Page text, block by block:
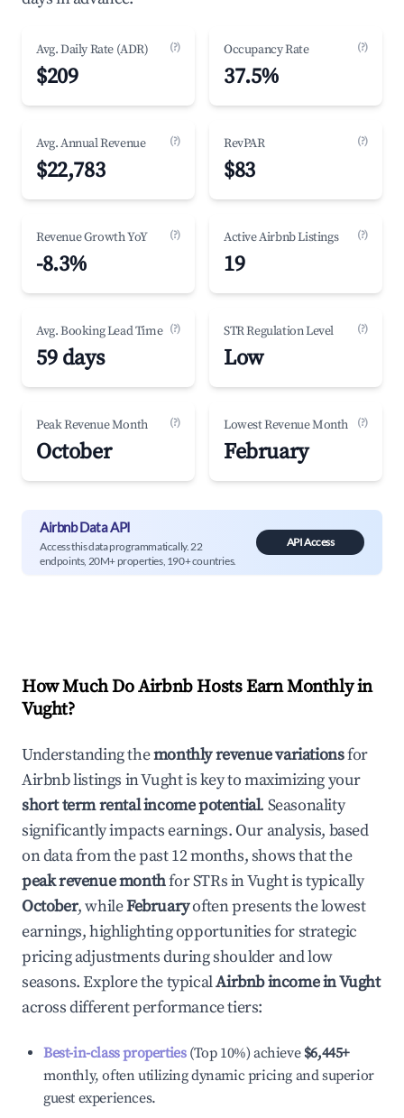
Avg. Daily Rate (ADR) (?)
$209
Occupancy Rate (?)
37.5%
Avg. Annual Revenue (?)
$22,783
RevPAR (?)
$83
Revenue Growth YoY (?)
-8.3%
Active Airbnb Listings (?)
19
Avg. Booking Lead Time (?)
59 days
STR Regulation Level (?)
Low
Peak Revenue Month (?)
October
Lowest Revenue Month (?)
February
Airbnb Data API
Access this data programmatically. 22
endpoints, 20M+ properties, 190+ countries.
API Access
How Much Do Airbnb Hosts Earn Monthly in
Vught?
Understanding themonthly revenue variationsfor
Airbnb listings inVughtis key to maximizing your
short term rental income potential. Seasonality
significantly impacts earnings. Our analysis, based
on data from the past 12 months, shows that the
peak revenue monthfor STRs inVughtis typically
October, whileFebruaryoften presents the lowest
earnings, highlighting opportunities for strategic
pricing adjustments during shoulder and low
seasons. Explore the typicalAirbnb income inVught
across different performance tiers:
Best-in-class properties(Top 10%) achieve $6,445+
monthly, often utilizing dynamic pricing and superior
guest experiences.